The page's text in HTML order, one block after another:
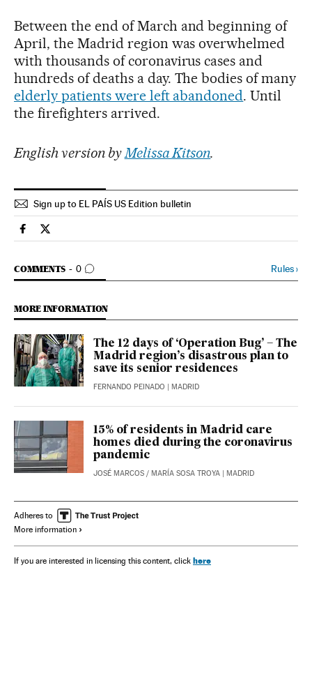
Between the end of March and beginning of
April, the Madrid region was overwhelmed
with thousands of coronavirus cases and
hundreds of deaths a day. The bodies of many
elderly patients were left abandoned. Until
the firefighters arrived.
English version byMelissa Kitson.
Sign up to EL PAÍS US Edition bulletin
Society El País in English on Facebook
Society El País in English on Twitter
COMMENTS 0
GO TO COMMENTS Rules›
MORE INFORMATION
The 12 days of ‘Operation Bug’ – The
Madrid region’s disastrous plan to
save its senior residences
FERNANDO PEINADO | MADRID
15% of residents in Madrid care
homes died during the coronavirus
pandemic
JOSÉ MARCOS / MARÍA SOSA TROYA | MADRID
Adheres to
More information
If you are interested in licensing this content, click here